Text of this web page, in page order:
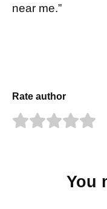
near me.”
Rate author
You